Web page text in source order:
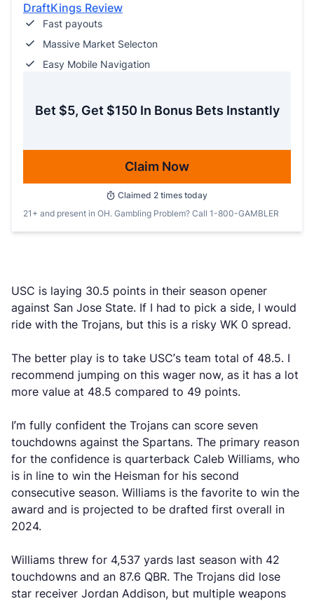
DraftKings Review
Fast payouts
Massive Market Selecton
Easy Mobile Navigation
Bet $5, Get $150 In Bonus Bets Instantly
Claim Now
Claimed 2 times today
21+ and present in OH. Gambling Problem? Call 1-800-GAMBLER
USC is laying 30.5 points in their season opener
against San Jose State. If I had to pick a side, I would
ride with the Trojans, but this is a risky WK 0 spread.
The better play is to take USC’s team total of 48.5. I
recommend jumping on this wager now, as it has a lot
more value at 48.5 compared to 49 points.
I’m fully confident the Trojans can score seven
touchdowns against the Spartans. The primary reason
for the confidence is quarterback Caleb Williams, who
is in line to win the Heisman for his second
consecutive season. Williams is the favorite to win the
award and is projected to be drafted first overall in
2024.
Williams threw for 4,537 yards last season with 42
touchdowns and an 87.6 QBR. The Trojans did lose
star receiver Jordan Addison, but multiple weapons